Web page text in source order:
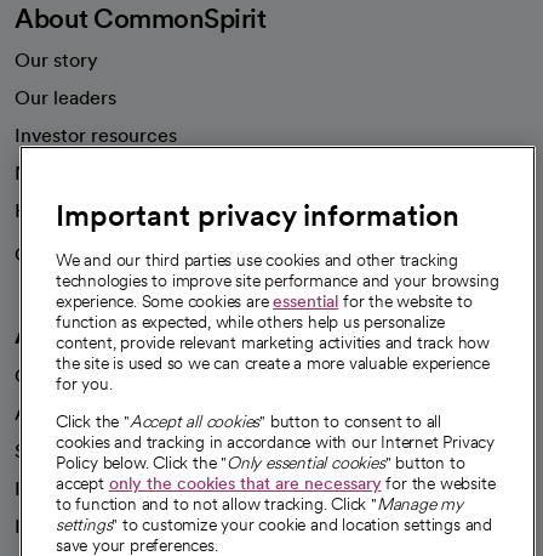
About CommonSpirit
Our story
Our leaders
Investor resources
News
Health blog
Careers
We're hiring!
A healthier future
Our impact
Advancing health equity
Sponsorships
Innovative care
Intellectual property and partnerships
Important privacy information
We and our third parties use cookies and other tracking
technologies to improve site performance and your browsing
experience. Some cookies areessential for the website to
function as expected, while others help us personalize
content, provide relevant marketing activities and track how
the site is used so we can create a more valuable experience
for you.
Click the "Accept all cookies" button to consent to all
cookies and tracking in accordance with our Internet Privacy
Policy below. Click the "Only essential cookies" button to
accept only the cookies that are necessaryfor the website
to function and to not allow tracking. Click "Manage my
settings" to customize your cookie and location settings and
save your preferences.